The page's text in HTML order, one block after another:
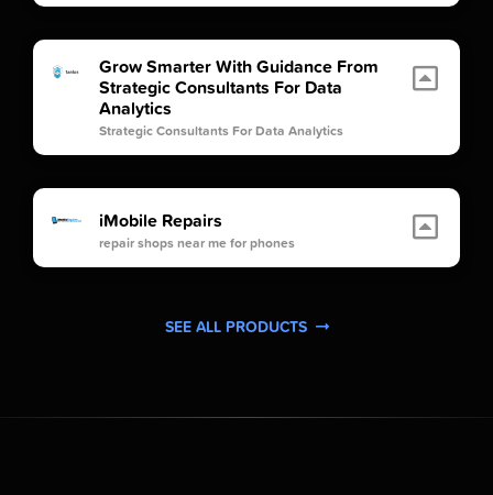
Grow Smarter With Guidance From
Strategic Consultants For Data
Analytics
Strategic Consultants For Data Analytics
iMobile Repairs
repair shops near me for phones
SEE ALL PRODUCTS